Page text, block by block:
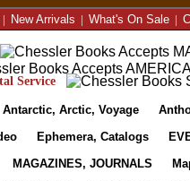
New Arrivals | What's On Sale|
Service
Antarctic, Arctic, Voyage
Ephemera, Catalogs
MAGAZINES, JOURNALS